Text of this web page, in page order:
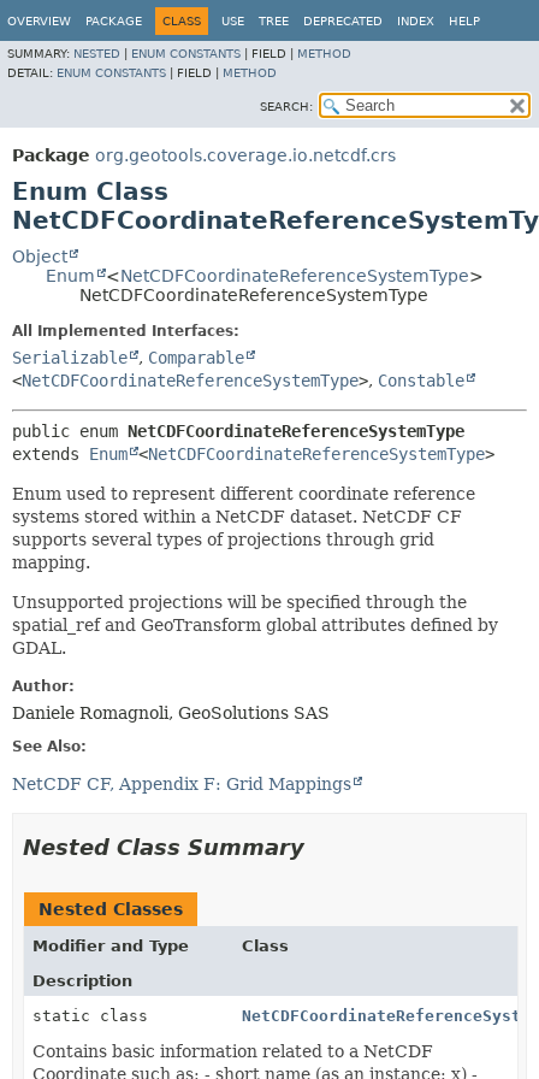
OVERVIEW PACKAGE CLASS USE TREE DEPRECATED INDEX HELP
SUMMARY: NESTED ENUM CONSTANTS FIELD | METHOD
DETAIL: ENUM CONSTANTS FIELD | METHOD
SEARCH:
Package org.geotools.coverage.io.netcdf.crs
Enum Class
Object
Enum
<NetCDFCoordinateReferenceSystemType>
NetCDFCoordinateReferenceSystemType
All Implemented Interfaces:
Serializable , Comparable
<NetCDFCoordinateReferenceSystemType>, Constable
public enum NetCDFCoordinateReferenceSystemType
extends Enum <NetCDFCoordinateReferenceSystemType>
Enum used to represent different coordinate reference
systems stored within a NetCDF dataset. NetCDF CF
supports several types of projections through grid
mapping.
Unsupported projections will be specified through the
spatial_ref and GeoTransform global attributes defined by
GDAL.
Author:
Daniele Romagnoli, GeoSolutions SAS
See Also:
NetCDF CF, Appendix F: Grid Mappings
Nested Class Summary
Nested Classes
Modifier and Type
Class
Description
static class
Contains basic information related to a NetCDF
Coordinate such as: - short name (as an instance: x) -